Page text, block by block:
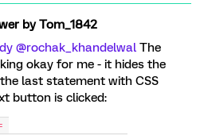
byTom_1842
@rochak_khandelwal The
okay for me - it hides the
last statement with CSS
button is clicked: